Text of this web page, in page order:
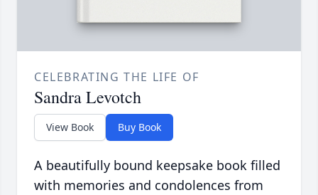
CELEBRATING THE LIFE OF
Sandra Levotch
View Book Buy Book
A beautifully bound keepsake book filled
with memories and condolences from